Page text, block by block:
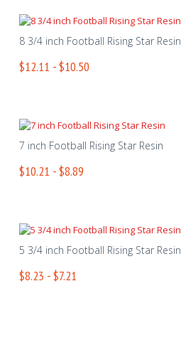
8 3/4 inch Football Rising Star Resin
$12.11 - $10.50
7 inch Football Rising Star Resin
$10.21 - $8.89
5 3/4 inch Football Rising Star Resin
$8.23 - $7.21